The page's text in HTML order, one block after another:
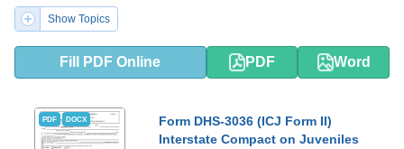
Show Topics
Fill PDF Online PDF Word
PDF DOCX
Form DHS-3036 (ICJ Form II)
Interstate Compact on Juveniles